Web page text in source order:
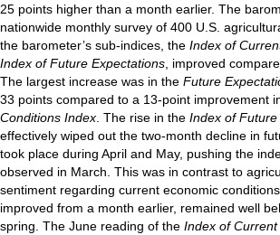
25 points higher than a month earlier. The
nationwide monthly survey of 400 U.S.
the barometer’s sub-indices, the Index of
Index of Future Expectations , improved
The largest increase was in the Future
33 points compared to a 13-point improvement
Conditions Index . The rise in the Index of
effectively wiped out the two-month decline in
took place during April and May, pushing the
observed in March. This was in contrast to
sentiment regarding current economic
improved from a month earlier, remained well
spring. The June reading of the Index of